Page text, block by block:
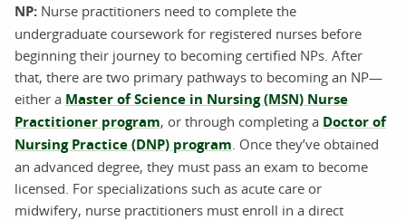
NP: Nurse practitioners need to complete the
undergraduate coursework for registered nurses before
beginning their journey to becoming certified NPs. After
that, there are two primary pathways to becoming an NP—
either a Master of Science in Nursing (MSN) Nurse
Practitioner program, or through completing a Doctor of
Nursing Practice (DNP) program . Once they’ve obtained
an advanced degree, they must pass an exam to become
licensed. For specializations such as acute care or
midwifery, nurse practitioners must enroll in a direct